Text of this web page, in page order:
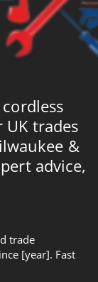
trades
&
advice,
trade
[year]. Fast